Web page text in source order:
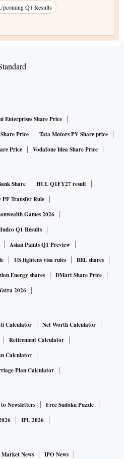
Q1 Results
Enterprises Share Price
Price
Tata Motors PV Share price
Price Vodafone Idea Share Price
Share
HUL Q1FY27 result
PF Transfer Rule
Games 2026
Q1 Results
Asian Paints Q1 Preview
US tightens visa rules
BEL shares
Energy shares
DMart Share Price
2026
Calculator
Net Worth Calculator
Retirement Calculator
Calculator
Plan Calculator
Newsletters
Free Sudoku Puzzle
IPL 2026
Market News
IPO News